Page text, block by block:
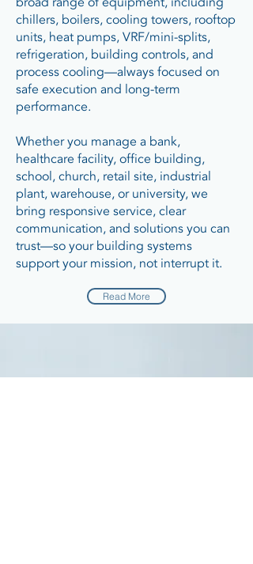
chillers, boilers, cooling towers, rooftop
units, heat pumps, VRF/mini-splits,
refrigeration, building controls, and
process cooling—always focused on
safe execution and long-term
performance.
Whether you manage a bank,
healthcare facility, office building,
school, church, retail site, industrial
plant, warehouse, or university, we
bring responsive service, clear
communication, and solutions you can
trust—so your building systems
support your mission, not interrupt it.
Read More